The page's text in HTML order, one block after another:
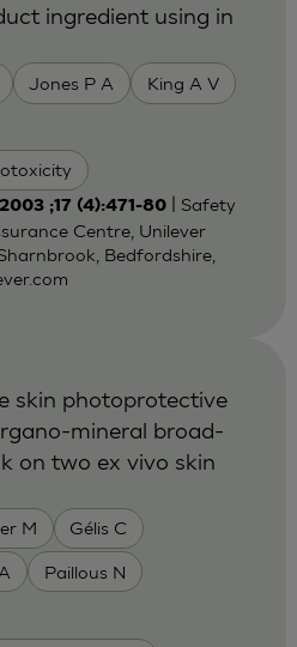
Jones P A King A V
ingredient using in
;17 (4):471-80| Safety
Centre, Unilever
Bedfordshire,
M Gélis C
Paillous N
skin photoprotective
mineral broad-
on two ex vivo skin